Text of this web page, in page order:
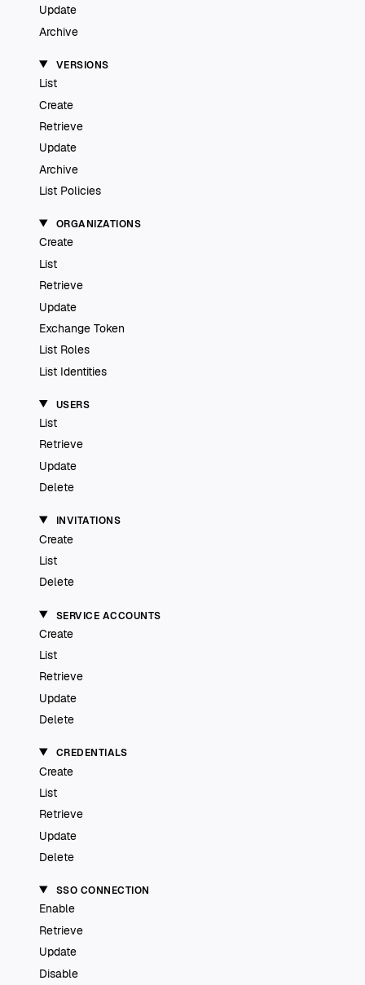
Update
Archive
VERSIONS
List
Create
Retrieve
Update
Archive
List Policies
ORGANIZATIONS
Create
List
Retrieve
Update
Exchange Token
List Roles
List Identities
USERS
List
Retrieve
Update
Delete
INVITATIONS
Create
List
Delete
SERVICE ACCOUNTS
Create
List
Retrieve
Update
Delete
CREDENTIALS
Create
List
Retrieve
Update
Delete
SSO CONNECTION
Enable
Retrieve
Update
Disable